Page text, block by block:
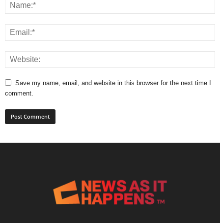
Save my name, email, and website in this browser for the next time I
comment.